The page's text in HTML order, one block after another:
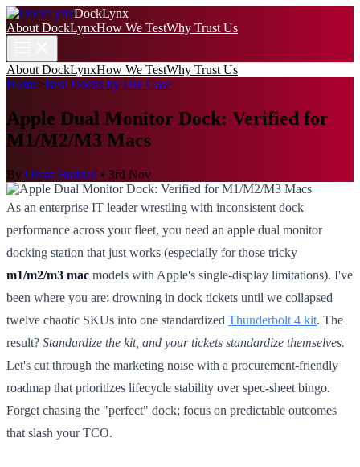
DockLynx
About DockLynxHow We TestWhy Trust Us
About DockLynxHow We TestWhy Trust Us
Home>Best Docks by Use Case
Apple Dual Monitor Dock: Verified for
M1/M2/M3 Macs
By Omar Haddad • 3rd Nov
As an enterprise IT leader wrestling with inconsistent dock
performance across your fleet, you need an apple dual monitor
docking station that just works (especially for those tricky
m1/m2/m3 mac models with Apple's single-display limitations). I've
been where you are: drowning in dock tickets until we collapsed
twelve chaotic SKUs into one standardized Thunderbolt 4 kit. The
result? Standardize the kit, and your tickets standardize themselves.
Let's cut through the marketing noise with a procurement-friendly
roadmap that prioritizes lifecycle stability over spec-sheet bingo.
Forget chasing the "perfect" dock; focus on predictable outcomes
that slash your TCO.